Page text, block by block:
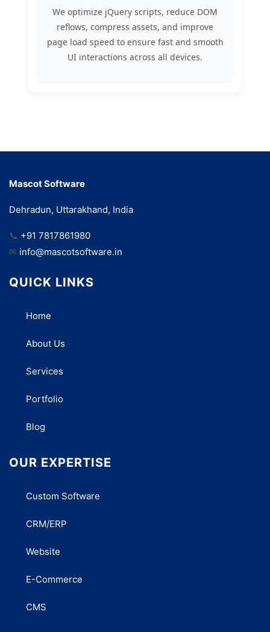
We optimize jQuery scripts, reduce DOM
reflows, compress assets, and improve
page load speed to ensure fast and smooth
UI interactions across all devices.
Mascot Software
Dehradun, Uttarakhand, India
📞 +91 7817861980
✉ info@mascotsoftware.in
QUICK LINKS
Home
About Us
Services
Portfolio
Blog
OUR EXPERTISE
Custom Software
CRM/ERP
Website
E-Commerce
CMS